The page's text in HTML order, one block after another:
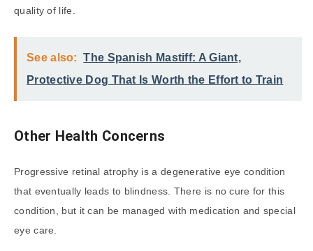
quality of life.
See also:
The Spanish Mastiff: A Giant,
Protective Dog That Is Worth the Effort to Train
Other Health Concerns
Progressive retinal atrophy is a degenerative eye condition
that eventually leads to blindness. There is no cure for this
condition, but it can be managed with medication and special
eye care.